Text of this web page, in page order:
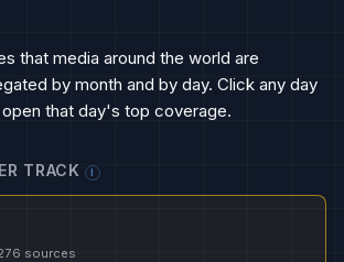
that media around the world are
by month and by day. Click any day
that day's top coverage.
TRACK I
sources